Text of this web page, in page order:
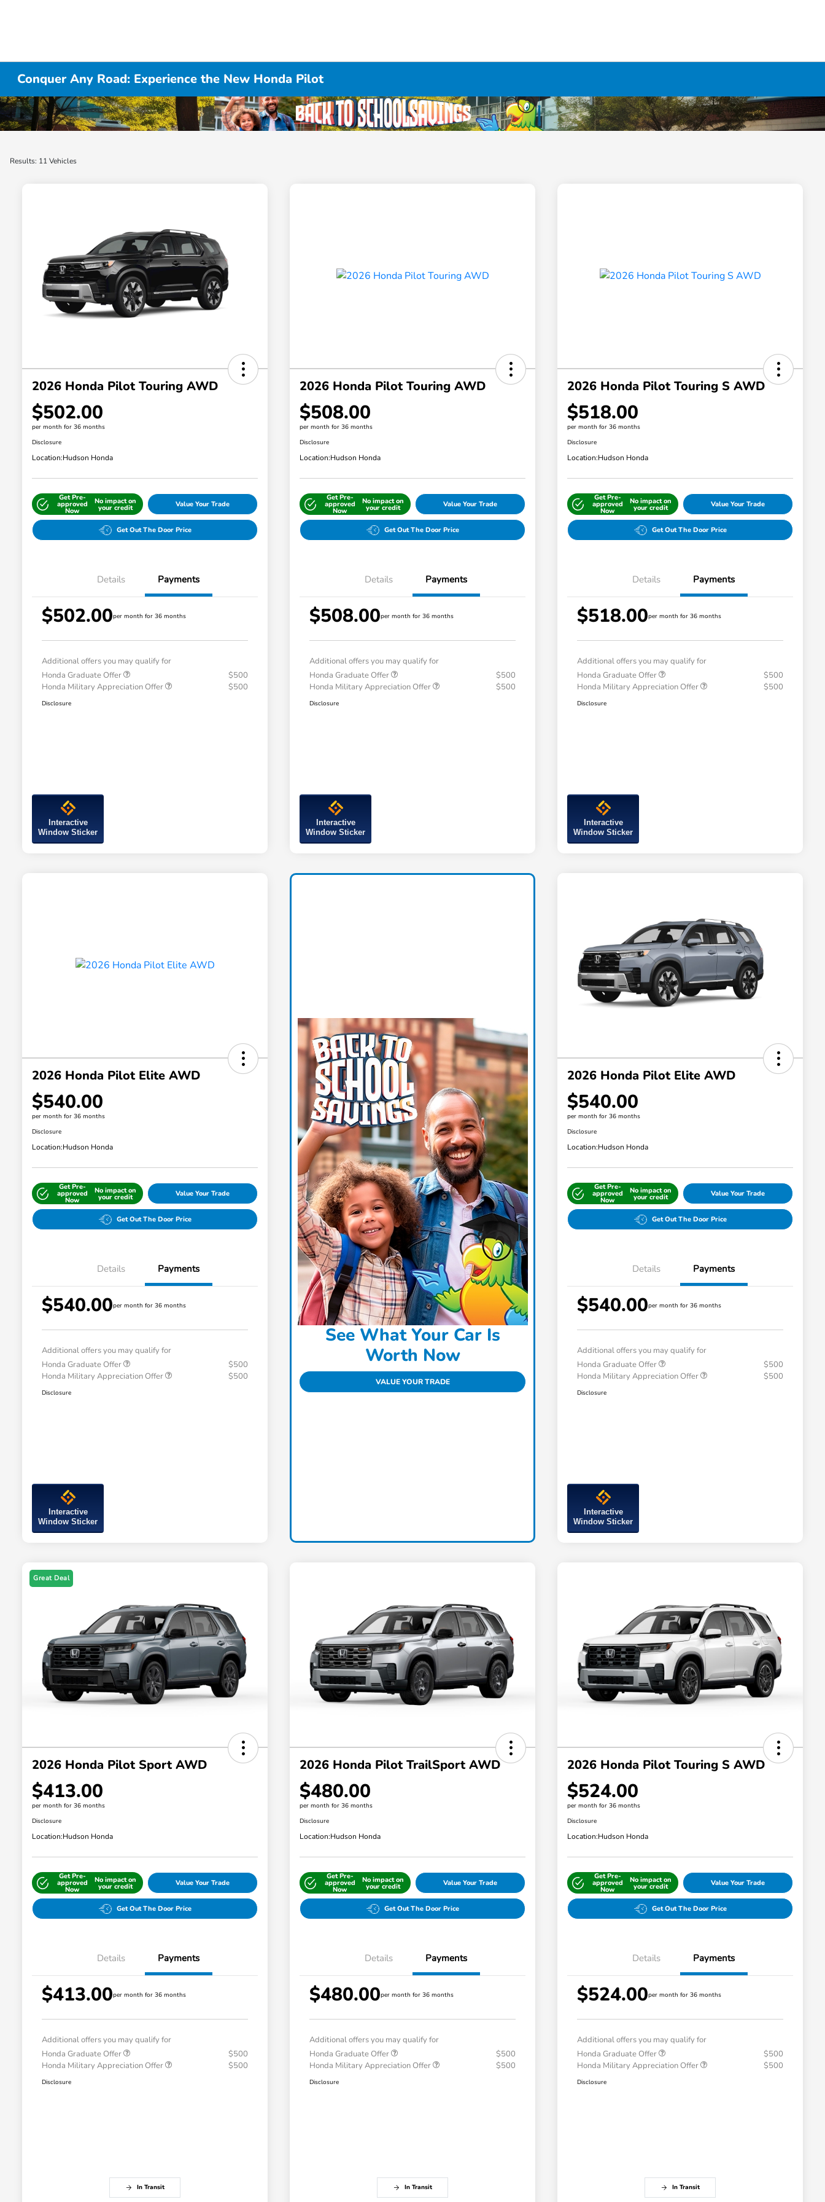
Conquer Any Road: Experience the New Honda Pilot
Results: 11 Vehicles
2026 Honda Pilot Touring AWD
$502.00
per month for 36 months
Disclosure
Location:Hudson Honda
Get Pre-
approved
Now
No impact on
your credit Value Your Trade
Get Out The Door Price
Details Payments
$502.00per month for 36 months
Additional offers you may qualify for
Honda Graduate Offer
$500
Honda Military Appreciation Offer
$500
Disclosure
Interactive
Window Sticker
2026 Honda Pilot Touring AWD
$508.00
per month for 36 months
Disclosure
Location:Hudson Honda
Get Pre-
approved
Now
No impact on
your credit Value Your Trade
Get Out The Door Price
Details Payments
$508.00per month for 36 months
Additional offers you may qualify for
Honda Graduate Offer
$500
Honda Military Appreciation Offer
$500
Disclosure
Interactive
Window Sticker
2026 Honda Pilot Touring S AWD
$518.00
per month for 36 months
Disclosure
Location:Hudson Honda
Get Pre-
approved
Now
No impact on
your credit Value Your Trade
Get Out The Door Price
Details Payments
$518.00per month for 36 months
Additional offers you may qualify for
Honda Graduate Offer
$500
Honda Military Appreciation Offer
$500
Disclosure
Interactive
Window Sticker
2026 Honda Pilot Elite AWD
$540.00
per month for 36 months
Disclosure
Location:Hudson Honda
Get Pre-
approved
Now
No impact on
your credit Value Your Trade
Get Out The Door Price
Details Payments
$540.00per month for 36 months
Additional offers you may qualify for
Honda Graduate Offer
$500
Honda Military Appreciation Offer
$500
Disclosure
Interactive
Window Sticker
See What Your Car Is
Worth Now
VALUE YOUR TRADE
2026 Honda Pilot Elite AWD
$540.00
per month for 36 months
Disclosure
Location:Hudson Honda
Get Pre-
approved
Now
No impact on
your credit Value Your Trade
Get Out The Door Price
Details Payments
$540.00per month for 36 months
Additional offers you may qualify for
Honda Graduate Offer
$500
Honda Military Appreciation Offer
$500
Disclosure
Interactive
Window Sticker
Great Deal
2026 Honda Pilot Sport AWD
$413.00
per month for 36 months
Disclosure
Location:Hudson Honda
Get Pre-
approved
Now
No impact on
your credit Value Your Trade
Get Out The Door Price
Details Payments
$413.00per month for 36 months
Additional offers you may qualify for
Honda Graduate Offer
$500
Honda Military Appreciation Offer
$500
Disclosure
In Transit
2026 Honda Pilot TrailSport AWD
$480.00
per month for 36 months
Disclosure
Location:Hudson Honda
Get Pre-
approved
Now
No impact on
your credit Value Your Trade
Get Out The Door Price
Details Payments
$480.00per month for 36 months
Additional offers you may qualify for
Honda Graduate Offer
$500
Honda Military Appreciation Offer
$500
Disclosure
In Transit
2026 Honda Pilot Touring S AWD
$524.00
per month for 36 months
Disclosure
Location:Hudson Honda
Get Pre-
approved
Now
No impact on
your credit Value Your Trade
Get Out The Door Price
Details Payments
$524.00per month for 36 months
Additional offers you may qualify for
Honda Graduate Offer
$500
Honda Military Appreciation Offer
$500
Disclosure
In Transit